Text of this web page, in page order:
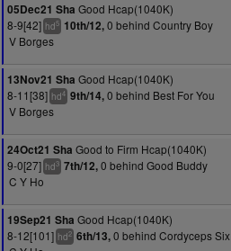
05Dec21 Sha Good Hcap(1040K)
8-9[42] hd5 10th/12,0 behind Country Boy
V Borges
13Nov21 Sha Good Hcap(1040K)
8-11[38] hd4 9th/14,0 behind Best For You
V Borges
24Oct21 Sha Good to Firm Hcap(1040K)
9-0[27] hd3 7th/12,0 behind Good Buddy
C Y Ho
19Sep21 Sha Good Hcap(1040K)
8-12[101] hd2 6th/13,0 behind Cordyceps Six